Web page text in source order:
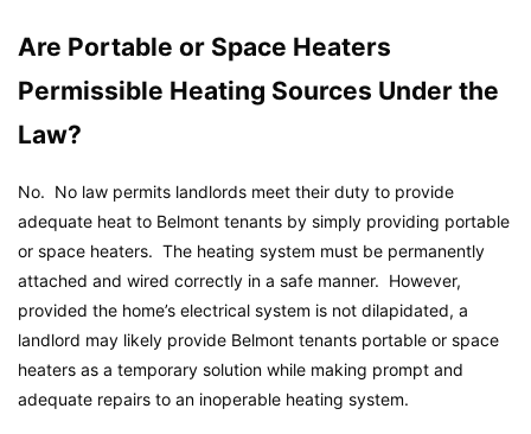
Are Portable or Space Heaters
Permissible Heating Sources Under the
Law?
No. No law permits landlords meet their duty to provide
adequate heat to Belmont tenants by simply providing portable
or space heaters. The heating system must be permanently
attached and wired correctly in a safe manner. However,
provided the home’s electrical system is not dilapidated, a
landlord may likely provide Belmont tenants portable or space
heaters as a temporary solution while making prompt and
adequate repairs to an inoperable heating system.